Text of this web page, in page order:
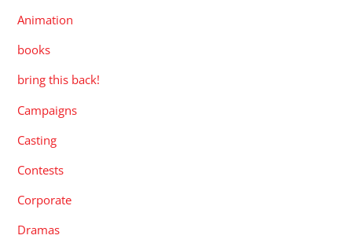
Animation
books
bring this back!
Campaigns
Casting
Contests
Corporate
Dramas